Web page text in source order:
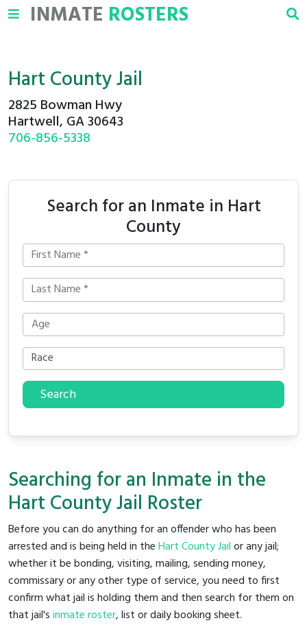
INMATE ROSTERS
Hart County Jail
2825 Bowman Hwy
Hartwell, GA 30643
706-856-5338
Search for an Inmate in Hart
County
Search
Searching for an Inmate in the
Hart County Jail Roster
Before you can do anything for an offender who has been
arrested and is being held in theHart County Jailor any jail;
whether it be bonding, visiting, mailing, sending money,
commissary or any other type of service, you need to first
confirm what jail is holding them and then search for them on
that jail'sinmate roster, list or daily booking sheet.